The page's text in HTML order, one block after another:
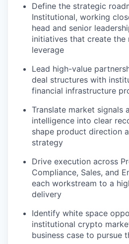
Define the strategic
Institutional, working
head and senior
initiatives that create the
leverage
Lead high-value
deal structures with
financial infrastructure
Translate market signals
intelligence into clear
shape product direction
strategy
Drive execution across
Compliance, Sales, and
each workstream to a
delivery
Identify white space
institutional crypto
business case to pursue